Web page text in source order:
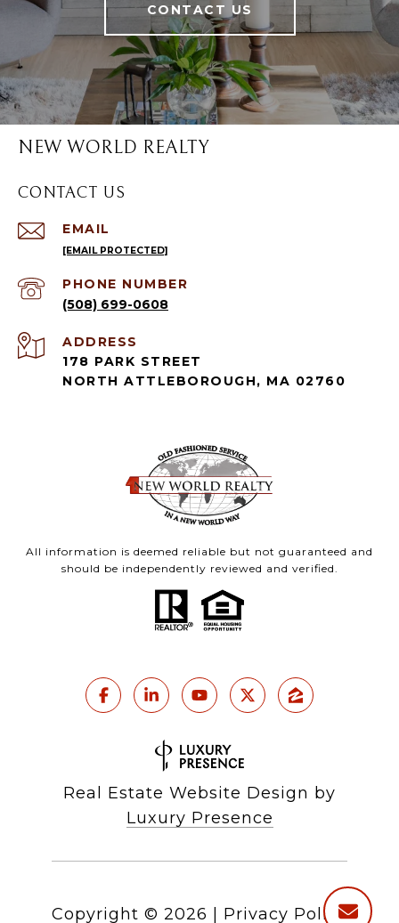
CONTACT US
NEW WORLD REALTY
CONTACT US
EMAIL
[EMAIL PROTECTED]
PHONE NUMBER
(508) 699-0608
ADDRESS
178 PARK STREET
NORTH ATTLEBOROUGH, MA 02760
All information is deemed reliable but not guaranteed and
should be independently reviewed and verified.
Real Estate Website Design by
Luxury Presence
Copyright © 2026 Privacy Policy